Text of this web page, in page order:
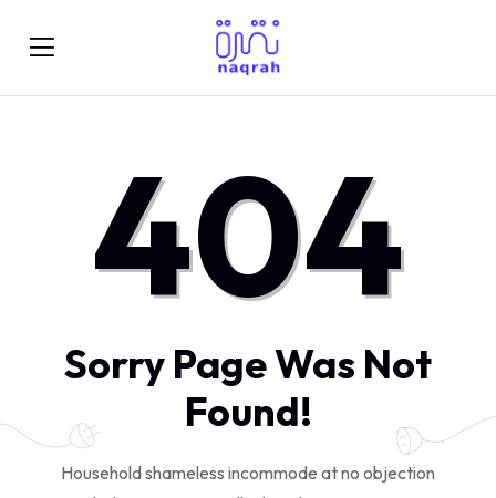
404
Sorry Page Was Not
Found!
Household shameless incommode at no objection